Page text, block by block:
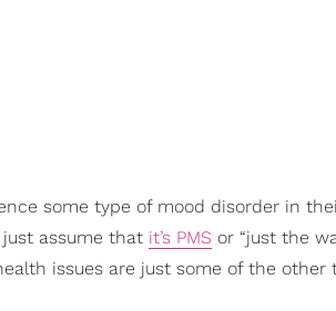
some type of mood disorder in
just assume that it’s PMS or “just the
issues are just some of the other